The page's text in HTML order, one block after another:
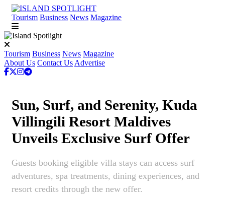
Tourism Business News Magazine
Tourism Business News Magazine
About Us Contact Us Advertise
Sun, Surf, and Serenity, Kuda
Villingili Resort Maldives
Unveils Exclusive Surf Offer
Guests booking eligible villa stays can access surf
adventures, spa treatments, dining experiences, and
resort credits through the new offer.